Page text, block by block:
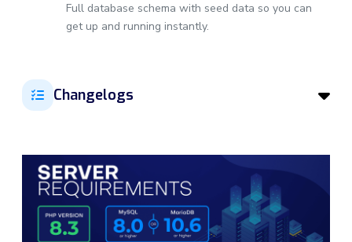
Full database schema with seed data so you can
get up and running instantly.
Changelogs